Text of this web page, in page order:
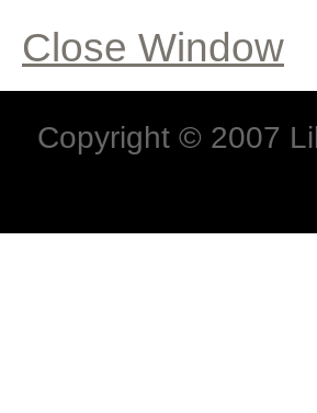
Close Window
Copyright © 2007